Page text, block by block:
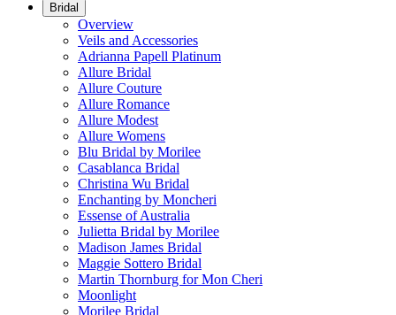
Bridal
Overview
Veils and Accessories
Adrianna Papell Platinum
Allure Bridal
Allure Couture
Allure Romance
Allure Modest
Allure Womens
Blu Bridal by Morilee
Casablanca Bridal
Christina Wu Bridal
Enchanting by Moncheri
Essense of Australia
Julietta Bridal by Morilee
Madison James Bridal
Maggie Sottero Bridal
Martin Thornburg for Mon Cheri
Moonlight
Morilee Bridal